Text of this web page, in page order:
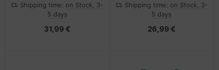
Shipping time: on Stock, 3-
5 days
31,99 €
Shipping time: on Stock, 3-
5 days
26,99 €